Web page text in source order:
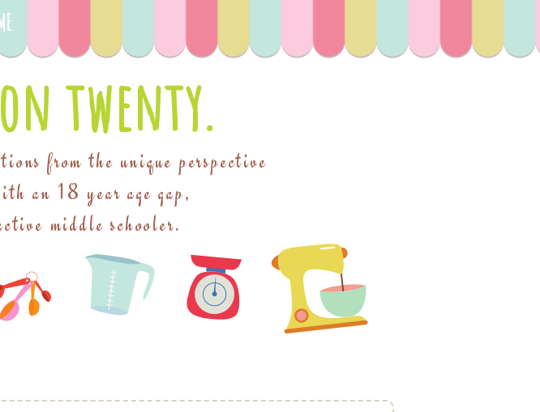
twenty.
from the unique perspective
an 18 year age gap,
middle schooler.